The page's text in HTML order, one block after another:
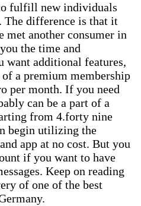
fulfill new individuals
The difference is that it
met another consumer in
the time and
want additional features,
a premium membership
per month. If you need
can be a part of a
from 4.forty nine
begin utilizing the
app at no cost. But you
if you want to have
Keep on reading
of one of the best